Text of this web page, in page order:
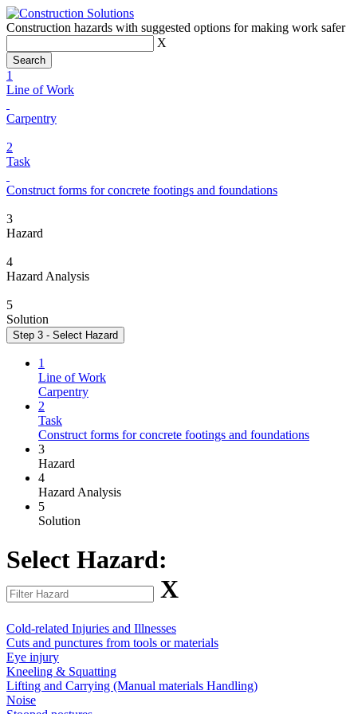
Construction hazards with suggested options for making work safer
X
1
Line of Work
Carpentry
2
Task
Construct forms for concrete footings and foundations
3
Hazard
4
Hazard Analysis
5
Solution
Step 3 - Select Hazard
1
Line of Work
Carpentry
2
Task
Construct forms for concrete footings and foundations
3
Hazard
4
Hazard Analysis
5
Solution
Select Hazard:
X
Cold-related Injuries and Illnesses
Cuts and punctures from tools or materials
Eye injury
Kneeling & Squatting
Lifting and Carrying (Manual materials Handling)
Noise